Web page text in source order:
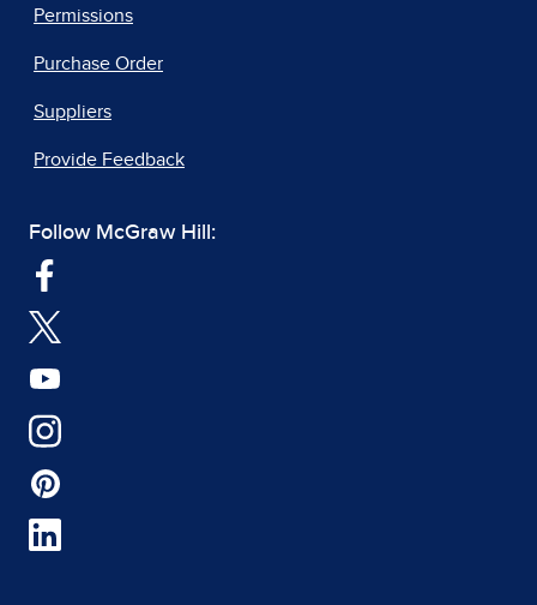
Permissions
Purchase Order
Suppliers
Provide Feedback
Follow McGraw Hill: